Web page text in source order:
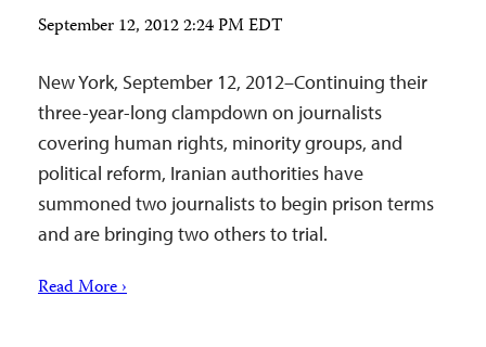
September 12, 2012 2:24 PM EDT
New York, September 12, 2012–Continuing their
three-year-long clampdown on journalists
covering human rights, minority groups, and
political reform, Iranian authorities have
summoned two journalists to begin prison terms
and are bringing two others to trial.
Read More ›